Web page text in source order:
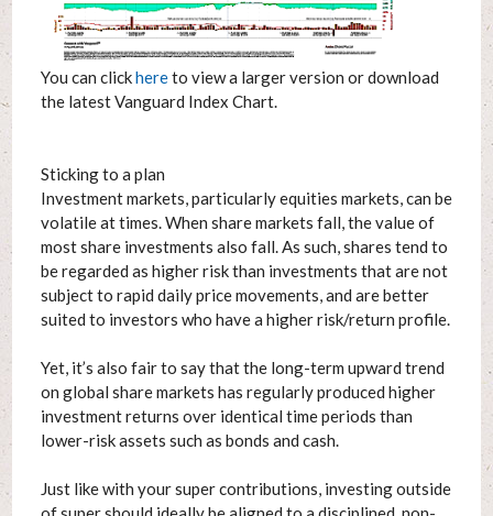
You can clickhereto view a larger version or download
the latest Vanguard Index Chart.
Sticking to a plan
Investment markets, particularly equities markets, can be
volatile at times. When share markets fall, the value of
most share investments also fall. As such, shares tend to
be regarded as higher risk than investments that are not
subject to rapid daily price movements, and are better
suited to investors who have a higher risk/return profile.
Yet, it’s also fair to say that the long-term upward trend
on global share markets has regularly produced higher
investment returns over identical time periods than
lower-risk assets such as bonds and cash.
Just like with your super contributions, investing outside